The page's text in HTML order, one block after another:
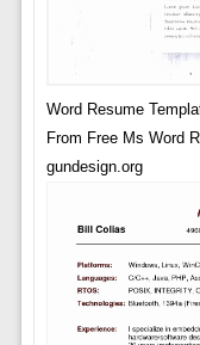
Word Resume
From Free Ms Word
gundesign.org